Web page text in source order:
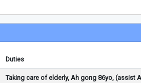
Duties
Taking care of elderly, Ah gong 86yo, (assist